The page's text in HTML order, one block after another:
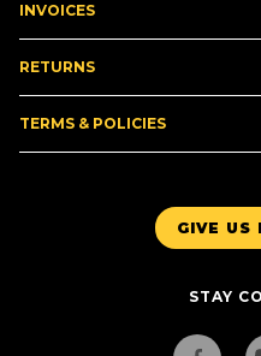
GIVE US
STAY
INVOICES
RETURNS
TERMS & POLICIES